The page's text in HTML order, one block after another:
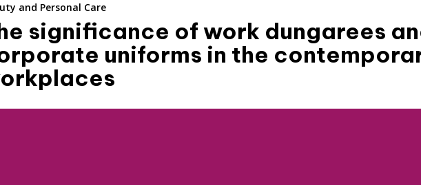
and Personal Care
significance of work dungarees
uniforms in the